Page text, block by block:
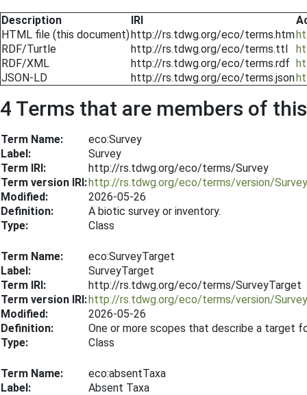
Description IRI
HTML file (this document)http://rs.tdwg.org/eco/terms.htm
RDF/Turtle
http://rs.tdwg.org/eco/terms.ttl
RDF/XML
http://rs.tdwg.org/eco/terms.rdf
JSON-LD
http://rs.tdwg.org/eco/terms.json
4 Terms that are members of
Term Name:
eco:Survey
Label:
Survey
Term IRI:
http://rs.tdwg.org/eco/terms/Survey
Term version IRI:http://rs.tdwg.org/eco/terms/version/
Modified:
2026-05-26
Definition:
A biotic survey or inventory.
Type:
Class
Term Name:
eco:SurveyTarget
Label:
SurveyTarget
Term IRI:
http://rs.tdwg.org/eco/terms/SurveyTarget
Term version IRI:http://rs.tdwg.org/eco/terms/version/
Modified:
2026-05-26
Definition:
One or more scopes that describe a target
Type:
Class
Term Name:
eco:absentTaxa
Label:
Absent Taxa